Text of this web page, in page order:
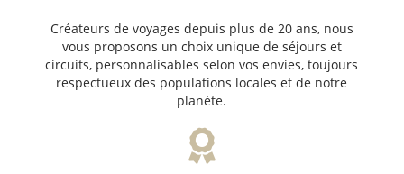
Créateurs de voyages depuis plus de 20 ans, nous
vous proposons un choix unique de séjours et
circuits, personnalisables selon vos envies, toujours
respectueux des populations locales et de notre
planète.